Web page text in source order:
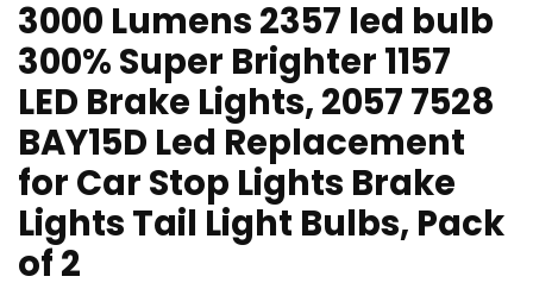
3000 Lumens 2357 led bulb
300% Super Brighter 1157
LED Brake Lights, 2057 7528
BAY15D Led Replacement
for Car Stop Lights Brake
Lights Tail Light Bulbs, Pack
of 2